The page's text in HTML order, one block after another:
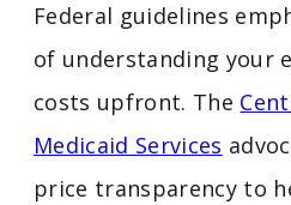
Federal guidelines
of understanding your
costs upfront. The
Medicaid Services
price transparency to